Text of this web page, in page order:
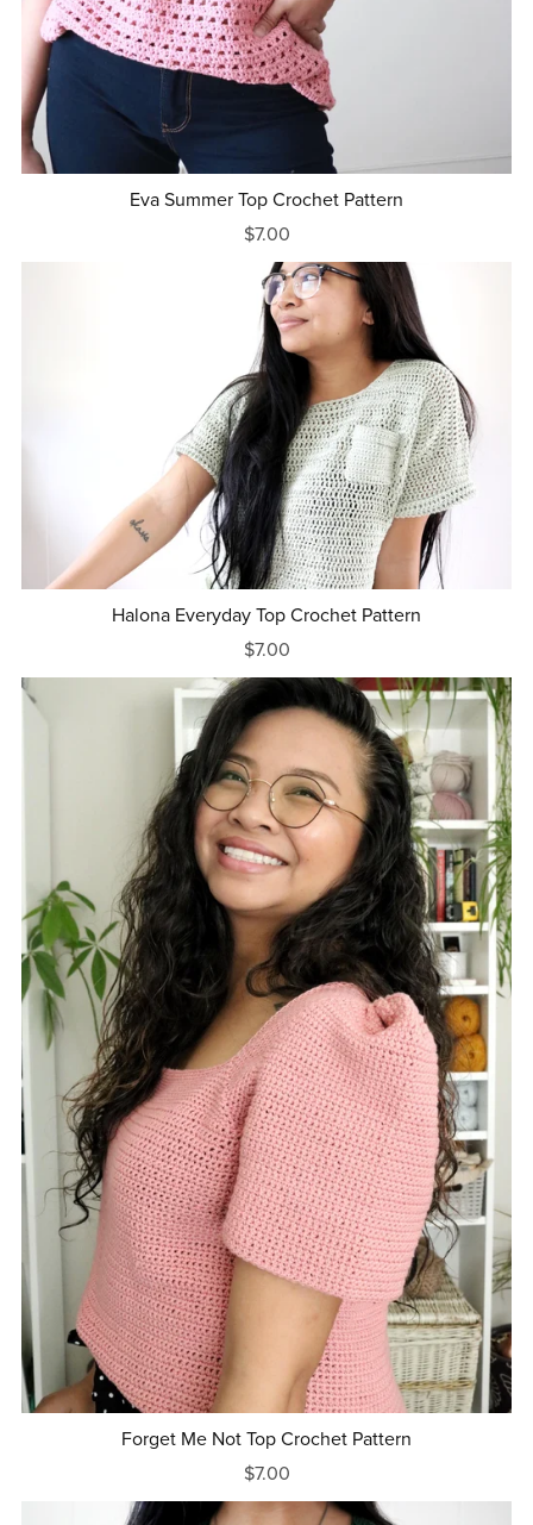
Eva Summer Top Crochet Pattern
$7.00
Halona Everyday Top Crochet Pattern
$7.00
Forget Me Not Top Crochet Pattern
$7.00